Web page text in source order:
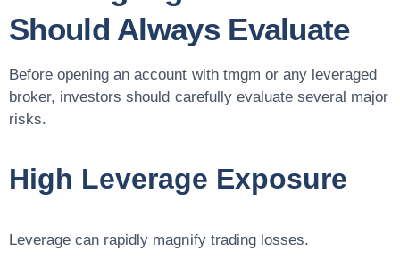
Should Always Evaluate
Before opening an account with tmgm or any leveraged
broker, investors should carefully evaluate several major
risks.
High Leverage Exposure
Leverage can rapidly magnify trading losses.